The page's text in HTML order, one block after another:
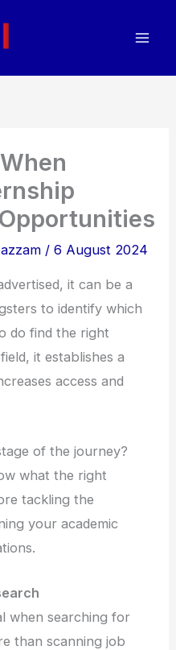
/6 August 2024
it can be a
to identify which
do find the right
it establishes a
access and
of the journey?
what the right
tackling the
your academic
when searching for
than scanning job